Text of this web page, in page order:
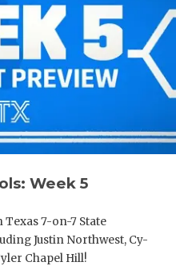
Week 5
7-on-7 State
Justin Northwest, Cy-
Chapel Hill!